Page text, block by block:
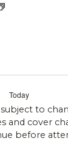
Today
to
and cover
before